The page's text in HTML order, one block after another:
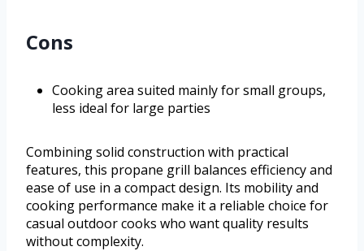
Cons
Cooking area suited mainly for small groups,
less ideal for large parties
Combining solid construction with practical
features, this propane grill balances efficiency and
ease of use in a compact design. Its mobility and
cooking performance make it a reliable choice for
casual outdoor cooks who want quality results
without complexity.